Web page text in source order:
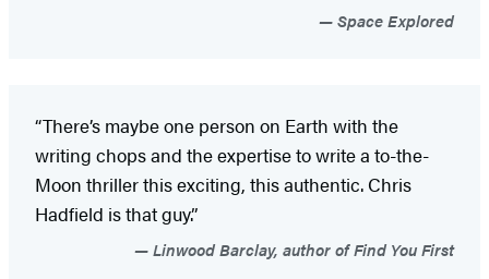
Space Explored
“There’s maybe one person on Earth with the
writing chops and the expertise to write a to-the-
Moon thriller this exciting, this authentic. Chris
Hadfield is that guy.”
Linwood Barclay, author of Find You First